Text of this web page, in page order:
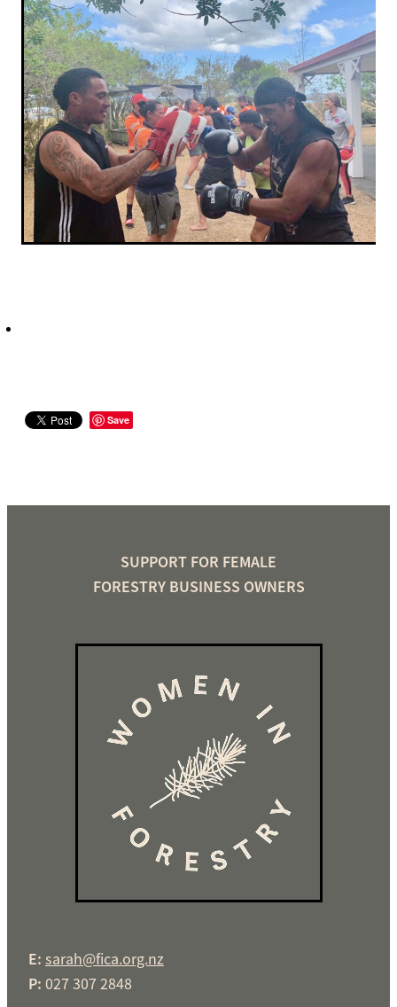
Save
SUPPORT FOR FEMALE
FORESTRY BUSINESS OWNERS
E: sarah@fica.org.nz
P: 027 307 2848